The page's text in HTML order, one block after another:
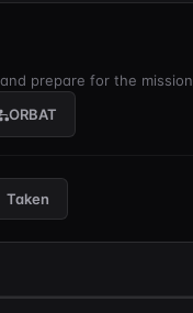
prepare for the mission
ORBAT
Taken